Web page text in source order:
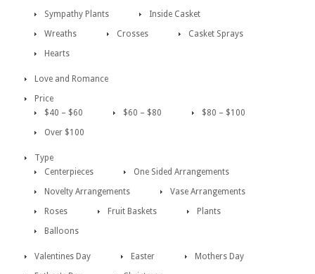
Sympathy Plants
Inside Casket
Wreaths
Crosses
Casket Sprays
Hearts
Love and Romance
Price
$40 – $60
$60 – $80
$80 – $100
Over $100
Type
Centerpieces
One Sided Arrangements
Novelty Arrangements
Vase Arrangements
Roses
Fruit Baskets
Plants
Balloons
Valentines Day Easter
Mothers Day